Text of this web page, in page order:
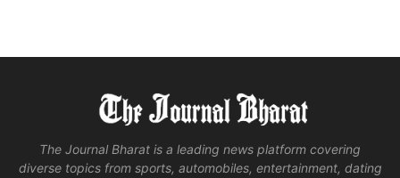
The Journal Bharat is a leading news platform covering
diverse topics from sports, automobiles, entertainment, dating